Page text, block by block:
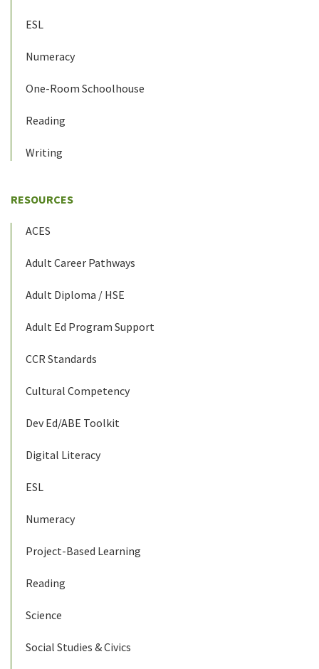
ESL
Numeracy
One-Room Schoolhouse
Reading
Writing
RESOURCES
ACES
Adult Career Pathways
Adult Diploma / HSE
Adult Ed Program Support
CCR Standards
Cultural Competency
Dev Ed/ABE Toolkit
Digital Literacy
ESL
Numeracy
Project-Based Learning
Reading
Science
Social Studies & Civics